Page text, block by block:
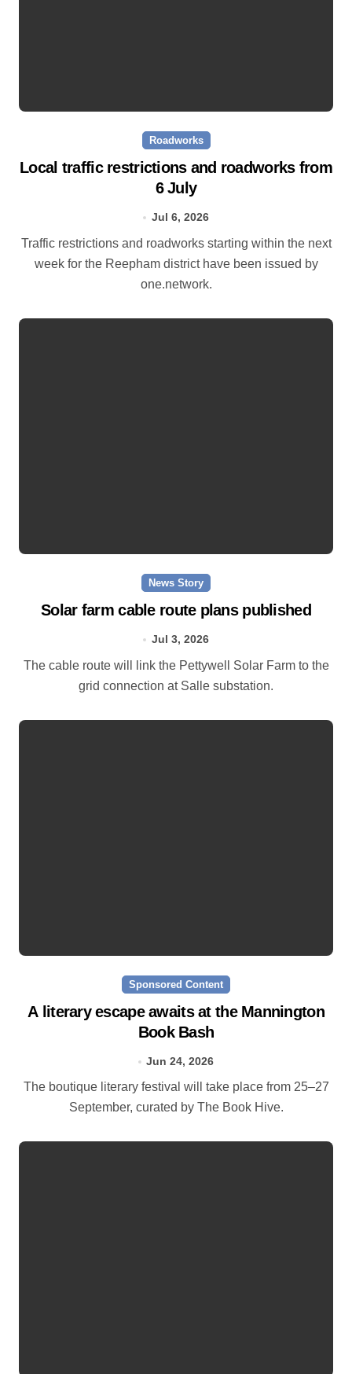
Roadworks
Local traffic restrictions and roadworks from
6 July
Jul 6, 2026
Traffic restrictions and roadworks starting within the next
week for the Reepham district have been issued by
one.network.
News Story
Solar farm cable route plans published
Jul 3, 2026
The cable route will link the Pettywell Solar Farm to the
grid connection at Salle substation.
Sponsored Content
A literary escape awaits at the Mannington
Book Bash
Jun 24, 2026
The boutique literary festival will take place from 25–27
September, curated by The Book Hive.